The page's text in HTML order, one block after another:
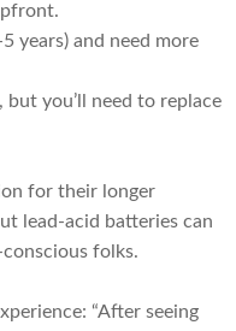
years) and need more
you’ll need to replace
for their longer
lead-acid batteries can
folks.
“After seeing